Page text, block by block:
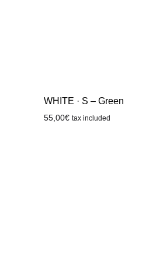
WHITE · S – Green
55,00€ tax included